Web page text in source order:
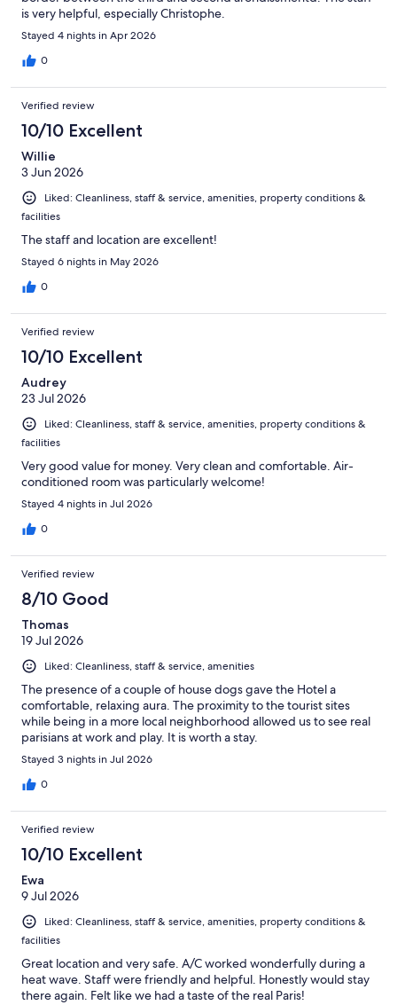
is very helpful, especially Christophe.
Stayed 4 nights in Apr 2026
0
Verified review
10/10 Excellent
Willie
3 Jun 2026
Liked: Cleanliness, staff & service, amenities, property conditions &
facilities
The staff and location are excellent!
Stayed 6 nights in May 2026
0
Verified review
10/10 Excellent
Audrey
23 Jul 2026
Liked: Cleanliness, staff & service, amenities, property conditions &
facilities
Very good value for money. Very clean and comfortable. Air-
conditioned room was particularly welcome!
Stayed 4 nights in Jul 2026
0
Verified review
8/10 Good
Thomas
19 Jul 2026
Liked: Cleanliness, staff & service, amenities
The presence of a couple of house dogs gave the Hotel a
comfortable, relaxing aura. The proximity to the tourist sites
while being in a more local neighborhood allowed us to see real
parisians at work and play. It is worth a stay.
Stayed 3 nights in Jul 2026
0
Verified review
10/10 Excellent
Ewa
9 Jul 2026
Liked: Cleanliness, staff & service, amenities, property conditions &
facilities
Great location and very safe. A/C worked wonderfully during a
heat wave. Staff were friendly and helpful. Honestly would stay
there again. Felt like we had a taste of the real Paris!